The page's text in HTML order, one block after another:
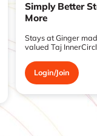
Simply Better
More
Stays at Ginger
valued Taj
Login/Join